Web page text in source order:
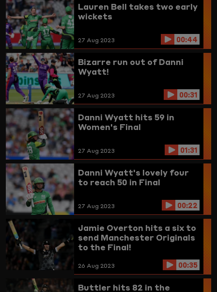
Lauren Bell takes two early
wickets
27 Aug 2023 00:44
Bizarre run out of Danni
Wyatt!
27 Aug 2023 00:31
Danni Wyatt hits 59 in
Women's Final
27 Aug 2023 01:31
Danni Wyatt's lovely four
to reach 50 in Final
27 Aug 2023 00:22
Jamie Overton hits a six to
send Manchester Originals
to the Final!
26 Aug 2023 00:35
Buttler hits 82 in the